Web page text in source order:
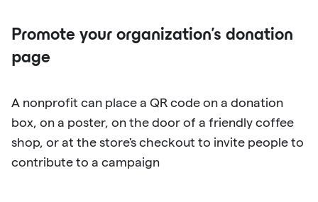
Promote your organization's donation
page
A nonprofit can place a QR code on a donation
box, on a poster, on the door of a friendly coffee
shop, or at the store's checkout to invite people to
contribute to a campaign